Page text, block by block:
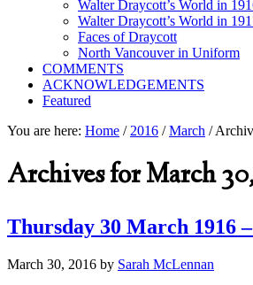
Walter Draycott’s World in
Walter Draycott’s World in
Faces of Draycott
North Vancouver in Uniform
COMMENTS
ACKNOWLEDGEMENTS
Featured
You are here: Home / 2016 / March /
Archives for March
Thursday 30 March 1916
March 30, 2016 by Sarah McLennan